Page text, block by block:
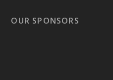
OUR SPONSORS